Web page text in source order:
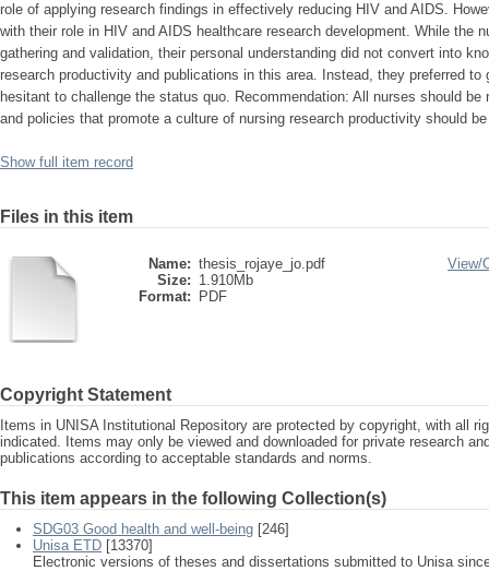
role of applying research findings in effectively reducing HIV and AIDS.
with their role in HIV and AIDS healthcare research development. While the
gathering and validation, their personal understanding did not convert into
research productivity and publications in this area. Instead, they preferred to
hesitant to challenge the status quo. Recommendation: All nurses should
and policies that promote a culture of nursing research productivity should
Show full item record
Files in this item
Name: thesis_rojaye_jo.pdf
Size: 1.910Mb
Format:
PDF
View/
Copyright Statement
Items in UNISA Institutional Repository are protected by copyright, with all
indicated. Items may only be viewed and downloaded for private research
publications according to acceptable standards and norms.
This item appears in the following Collection(s)
SDG03 Good health and well-being [246]
Unisa ETD [13370]
Electronic versions of theses and dissertations submitted to Unisa